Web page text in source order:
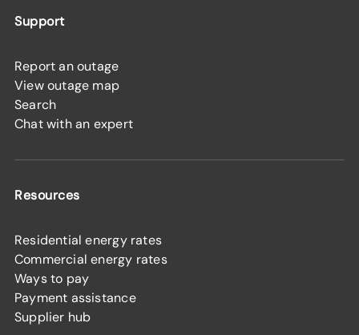
Support
Report an outage
View outage map
Search
Chat with an expert
Resources
Residential energy rates
Commercial energy rates
Ways to pay
Payment assistance
Supplier hub